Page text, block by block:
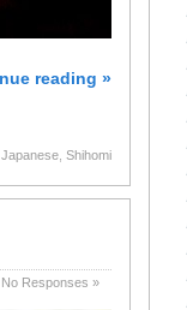
reading »
Japanese Shihomi
No Responses »